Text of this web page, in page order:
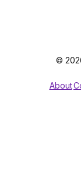
©
About